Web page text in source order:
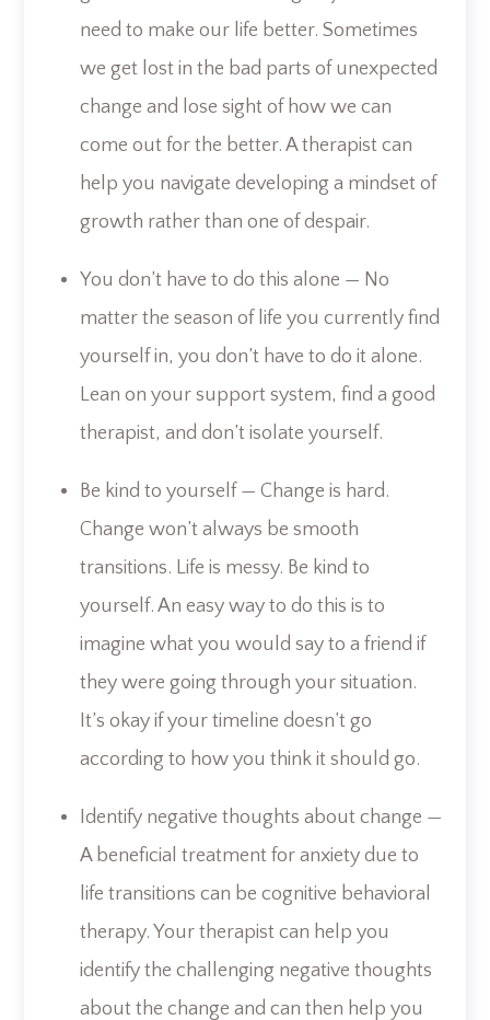
need to make our life better. Sometimes
we get lost in the bad parts of unexpected
change and lose sight of how we can
come out for the better. A therapist can
help you navigate developing a mindset of
growth rather than one of despair.
You don’t have to do this alone — No
matter the season of life you currently find
yourself in, you don’t have to do it alone.
Lean on your support system, find a good
therapist, and don’t isolate yourself.
Be kind to yourself — Change is hard.
Change won’t always be smooth
transitions. Life is messy. Be kind to
yourself. An easy way to do this is to
imagine what you would say to a friend if
they were going through your situation.
It’s okay if your timeline doesn’t go
according to how you think it should go.
Identify negative thoughts about change —
A beneficial treatment for anxiety due to
life transitions can be cognitive behavioral
therapy. Your therapist can help you
identify the challenging negative thoughts
about the change and can then help you